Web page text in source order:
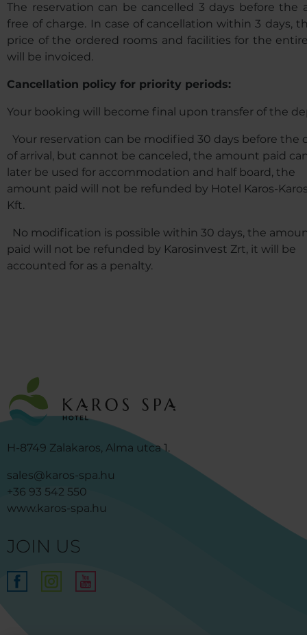
The reservation can be cancelled 3 days before the
free of charge. In case of cancellation within 3 days,
price of the ordered rooms and facilities for the
will be invoiced.
Cancellation policy for priority periods:
Your booking will become final upon transfer of the
Your reservation can be modified 30 days before the
of arrival, but cannot be canceled, the amount paid
later be used for accommodation and half board, the
amount paid will not be refunded by Hotel Karos-
Kft.
No modification is possible within 30 days, the
paid will not be refunded by Karosinvest Zrt, it will be
accounted for as a penalty.
H-8749 Zalakaros, Alma utca 1.
sales@karos-spa.hu
+36 93 542 550
www.karos-spa.hu
JOIN US